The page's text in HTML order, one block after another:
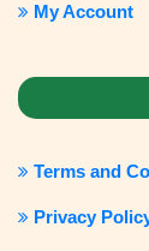
My Account
Terms and
Privacy